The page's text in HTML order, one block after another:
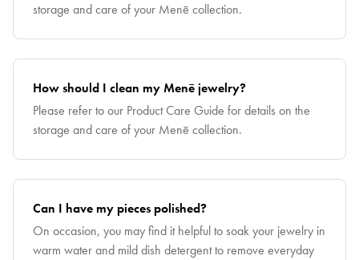
storage and care of your Menē collection.
How should I clean my Menē jewelry?
Please refer to our Product Care Guide for details on the
storage and care of your Menē collection.
Can I have my pieces polished?
On occasion, you may find it helpful to soak your jewelry in
warm water and mild dish detergent to remove everyday